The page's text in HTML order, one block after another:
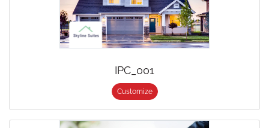
IPC_001
Customize